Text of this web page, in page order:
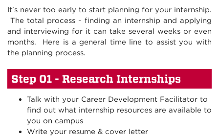
It's never too early to start planning for your internship.
The total process - finding an internship and applying
and interviewing for it can take several weeks or even
months. Here is a general time line to assist you with
the planning process.
Step 01 - Research Internships
Talk with your Career Development Facilitator to
find out what internship resources are available to
you on campus
Write your resume & cover letter